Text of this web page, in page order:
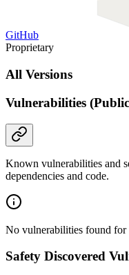
GitHub
Proprietary
All Versions
Vulnerabilities
Known vulnerabilities and
dependencies and code.
No vulnerabilities found for
Safety Discovered